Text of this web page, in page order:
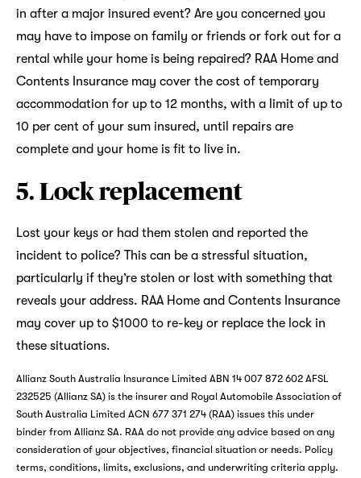
in after a major insured event? Are you concerned you
may have to impose on family or friends or fork out for a
rental while your home is being repaired? RAA Home and
Contents Insurance may cover the cost of temporary
accommodation for up to 12 months, with a limit of up to
10 per cent of your sum insured, until repairs are
complete and your home is fit to live in.
5. Lock replacement
Lost your keys or had them stolen and reported the
incident to police? This can be a stressful situation,
particularly if they’re stolen or lost with something that
reveals your address. RAA Home and Contents Insurance
may cover up to $1000 to re-key or replace the lock in
these situations.
Allianz South Australia Insurance Limited ABN 14 007 872 602 AFSL
232525 (Allianz SA) is the insurer and Royal Automobile Association of
South Australia Limited ACN 677 371 274 (RAA) issues this under
binder from Allianz SA. RAA do not provide any advice based on any
consideration of your objectives, financial situation or needs. Policy
terms, conditions, limits, exclusions, and underwriting criteria apply.